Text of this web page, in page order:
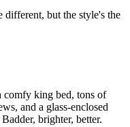
but the style's the
comfy king bed, tons of
and a glass-enclosed
brighter, better.